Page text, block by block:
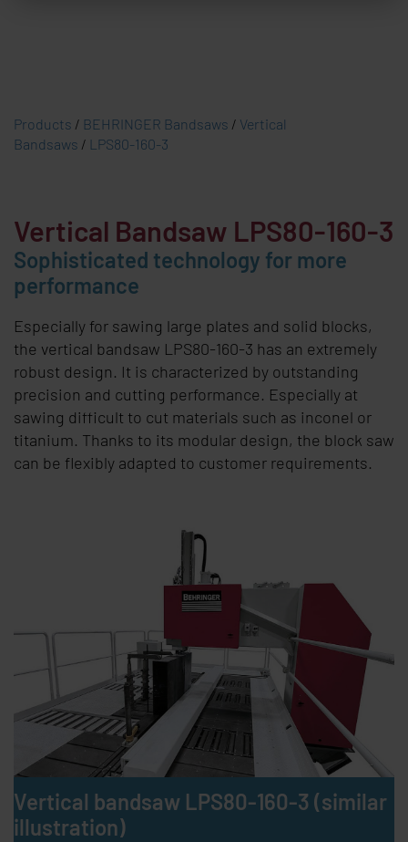
Products / BEHRINGER Bandsaws / Vertical
Bandsaws / LPS80-160-3
Vertical Bandsaw LPS80-160-3
Sophisticated technology for more
performance
Especially for sawing large plates and solid blocks,
the vertical bandsaw LPS80-160-3 has an extremely
robust design. It is characterized by outstanding
precision and cutting performance. Especially at
sawing difficult to cut materials such as inconel or
titanium. Thanks to its modular design, the block saw
can be flexibly adapted to customer requirements.
Vertical bandsaw LPS80-160-3 (similar
illustration)